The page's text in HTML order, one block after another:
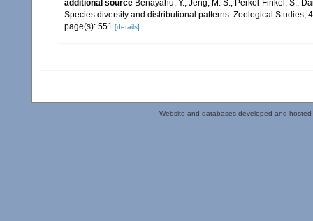
additional source Benayahu, Y.; Jeng, M. S.; Perkol-Finkel, S.;
Species diversity and distributional patterns. Zoological Studies,
page(s): 551 [details]
Website and databases developed and